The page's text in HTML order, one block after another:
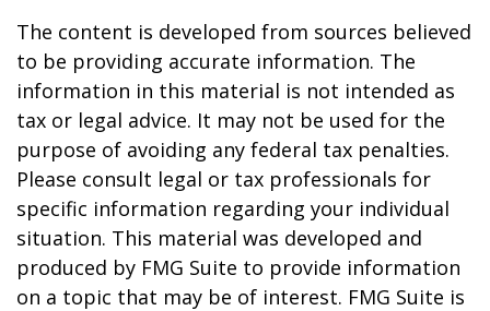
The content is developed from sources believed
to be providing accurate information. The
information in this material is not intended as
tax or legal advice. It may not be used for the
purpose of avoiding any federal tax penalties.
Please consult legal or tax professionals for
specific information regarding your individual
situation. This material was developed and
produced by FMG Suite to provide information
on a topic that may be of interest. FMG Suite is